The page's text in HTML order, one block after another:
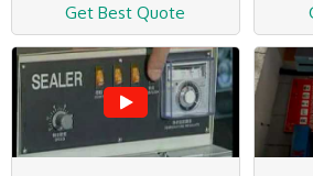
Get Best Quote